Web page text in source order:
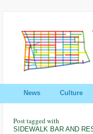
News Culture
Post tagged with
SIDEWALK BAR AND